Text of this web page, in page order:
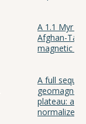
A 1.1 Myr
Afghan-
magnetic
A full
plateau: a
normalized